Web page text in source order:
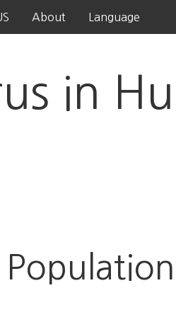
About Language
in